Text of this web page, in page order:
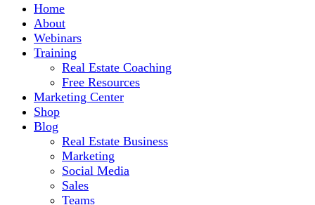
Home
About
Webinars
Training
Real Estate Coaching
Free Resources
Marketing Center
Shop
Blog
Real Estate Business
Marketing
Social Media
Sales
Teams